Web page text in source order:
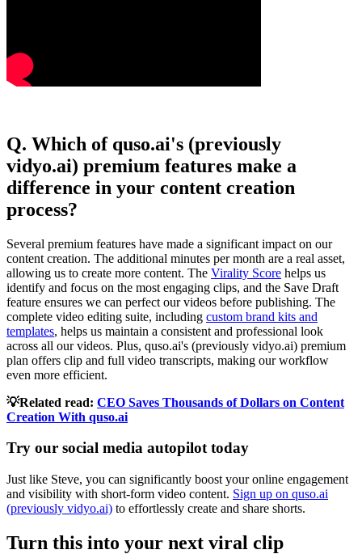
Q. Which of quso.ai's (previously
vidyo.ai) premium features make a
difference in your content creation
process?
Several premium features have made a significant impact on our
content creation. The additional minutes per month are a real asset,
allowing us to create more content. The Virality Score helps us
identify and focus on the most engaging clips, and the Save Draft
feature ensures we can perfect our videos before publishing. The
complete video editing suite, including custom brand kits and
templates, helps us maintain a consistent and professional look
across all our videos. Plus, quso.ai's (previously vidyo.ai) premium
plan offers clip and full video transcripts, making our workflow
even more efficient.
💡Related read: CEO Saves Thousands of Dollars on Content
Creation With quso.ai
Try our social media autopilot today
Just like Steve, you can significantly boost your online engagement
and visibility with short-form video content. Sign up on quso.ai
(previously vidyo.ai) to effortlessly create and share shorts.
Turn this into your next viral clip